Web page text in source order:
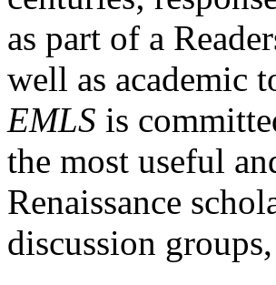
as part of a
well as academic
EMLS is
the most useful
Renaissance
discussion